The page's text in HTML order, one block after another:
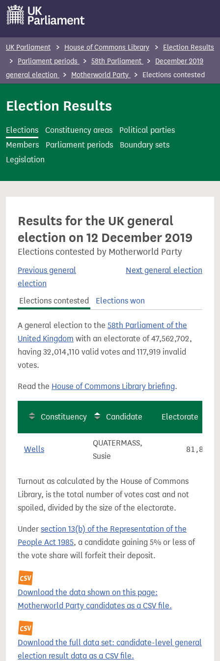
m
t
UK Parliament House of Commons Library
Election Results
Parliament periods
58th Parliament
December 2019
general election
Motherworld Party Elections contested
Election Results
Elections Constituency areas
Political parties
Members
Parliament periods
Boundary sets
Legislation
Results for the UK general
election on 12 December 2019
Elections contested by Motherworld Party
Previous general
election
Next general election
Elections contested Elections won
A general election to the 58th Parliament of the
United Kingdom with an electorate of 47,562,702,
having 32,014,110 valid votes and 117,919 invalid
votes.
Read the House of Commons Library briefing.
Constituency Candidate Electorate
Wells
QUATERMASS,
Susie
81,898
Turnout as calculated by the House of Commons
Library, is the total number of votes cast and not
spoiled, divided by the size of the electorate.
Under section 13(b) of the Representation of the
People Act 1985, a candidate gaining 5% or less of
the vote share will forfeit their deposit.
Download the data shown on this page:
Motherworld Party candidates as a CSV file.
Download the full data set: candidate-level general
election result data as a CSV file.